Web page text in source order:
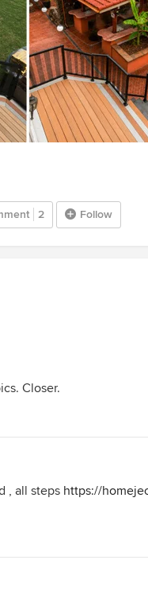
2 Follow
Closer.
, all steps https://